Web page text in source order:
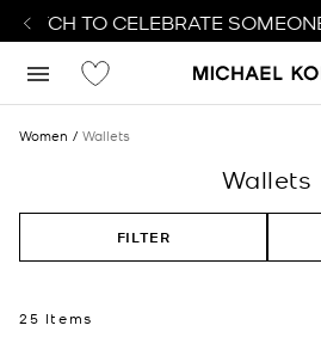
TO CELEBRATE SOMEONE
Women Wallets
Wallets
FILTER
25 Items